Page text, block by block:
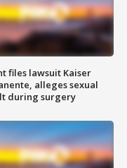
files lawsuit Kaiser
alleges sexual
during surgery